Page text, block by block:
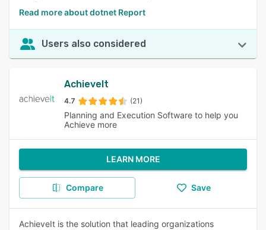
Read more about dotnet Report
Users also considered
AchieveIt
4.7 (21)
Planning and Execution Software to help you
Achieve more
LEARN MORE
Compare Save
AchieveIt is the solution that leading organizations